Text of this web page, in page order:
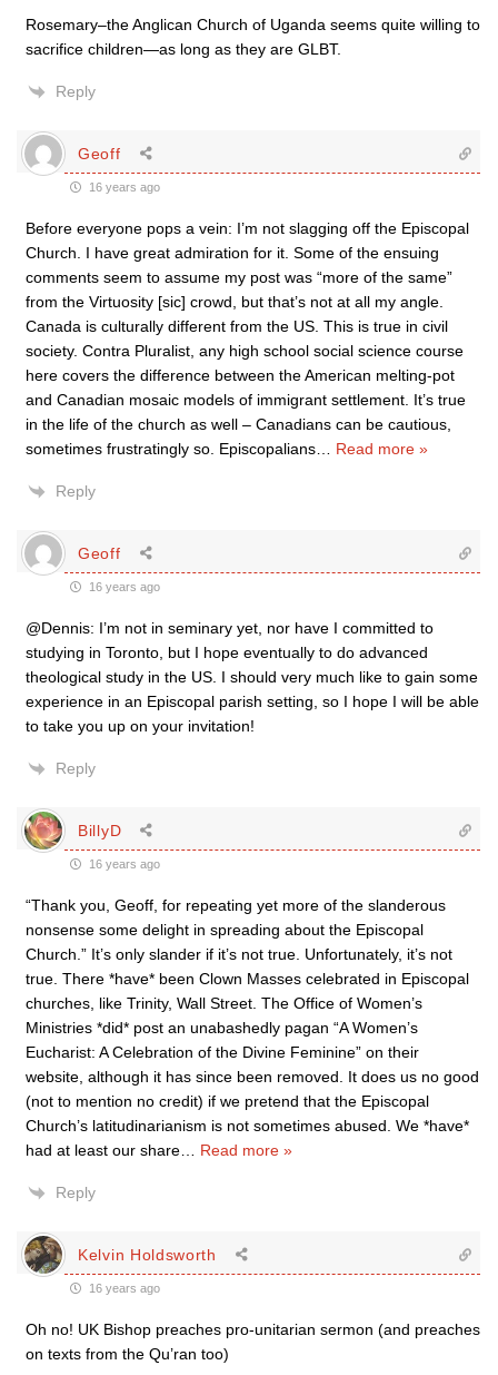
Rosemary–the Anglican Church of Uganda seems quite willing to
sacrifice children—as long as they are GLBT.
Reply
Geoff
16 years ago
Before everyone pops a vein: I’m not slagging off the Episcopal
Church. I have great admiration for it. Some of the ensuing
comments seem to assume my post was “more of the same”
from the Virtuosity [sic] crowd, but that’s not at all my angle.
Canada is culturally different from the US. This is true in civil
society. Contra Pluralist, any high school social science course
here covers the difference between the American melting-pot
and Canadian mosaic models of immigrant settlement. It’s true
in the life of the church as well – Canadians can be cautious,
sometimes frustratingly so. Episcopalians
Read more »
Reply
Geoff
16 years ago
@Dennis: I’m not in seminary yet, nor have I committed to
studying in Toronto, but I hope eventually to do advanced
theological study in the US. I should very much like to gain some
experience in an Episcopal parish setting, so I hope I will be able
to take you up on your invitation!
Reply
BillyD
16 years ago
“Thank you, Geoff, for repeating yet more of the slanderous
nonsense some delight in spreading about the Episcopal
Church.” It’s only slander if it’s not true. Unfortunately, it’s not
true. There *have* been Clown Masses celebrated in Episcopal
churches, like Trinity, Wall Street. The Office of Women’s
Ministries *did* post an unabashedly pagan “A Women’s
Eucharist: A Celebration of the Divine Feminine” on their
website, although it has since been removed. It does us no good
(not to mention no credit) if we pretend that the Episcopal
Church’s latitudinarianism is not sometimes abused. We *have*
had at least our share
Read more »
Reply
Kelvin Holdsworth
16 years ago
Oh no! UK Bishop preaches pro-unitarian sermon (and preaches
on texts from the Qu’ran too)